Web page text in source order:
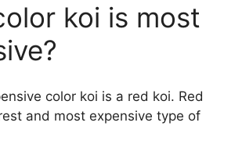
koi is most
color koi is a red koi. Red
and most expensive type of